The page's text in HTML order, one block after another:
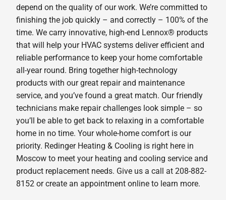
depend on the quality of our work. We’re committed to
finishing the job quickly – and correctly – 100% of the
time. We carry innovative, high-end Lennox® products
that will help your HVAC systems deliver efficient and
reliable performance to keep your home comfortable
all-year round. Bring together high-technology
products with our great repair and maintenance
service, and you’ve found a great match. Our friendly
technicians make repair challenges look simple – so
you’ll be able to get back to relaxing in a comfortable
home in no time. Your whole-home comfort is our
priority. Redinger Heating & Cooling is right here in
Moscow to meet your heating and cooling service and
product replacement needs. Give us a call at 208-882-
8152 or create an appointment online to learn more.